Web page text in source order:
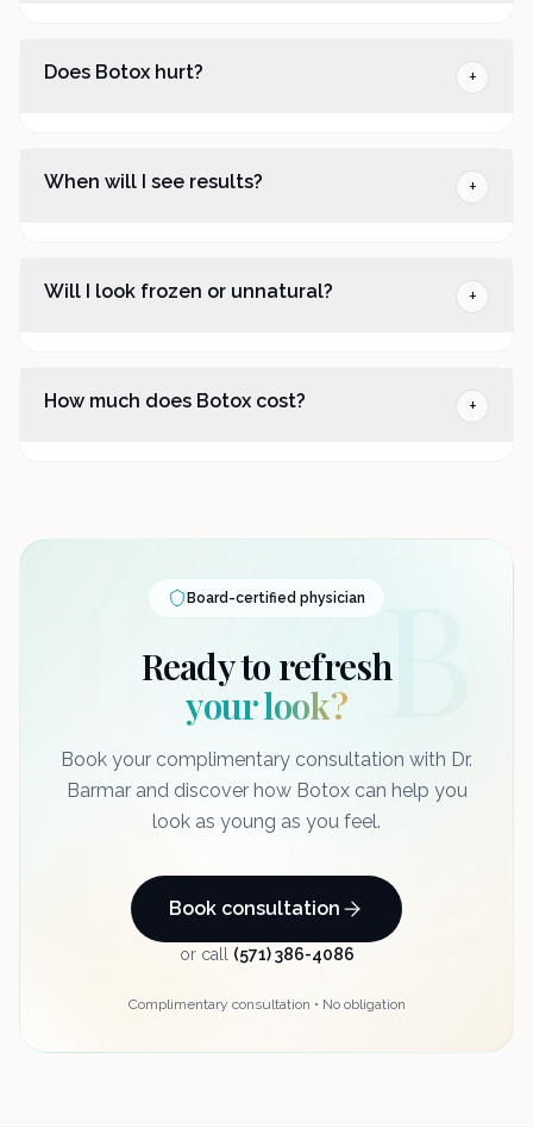
Does Botox hurt? +
When will I see results? +
Will I look frozen or unnatural? +
How much does Botox cost? +
B
Board-certified physician
Ready to refresh
your look?
Book your complimentary consultation with Dr.
Barmar and discover how Botox can help you
look as young as you feel.
Book consultation
or call (571) 386-4086
Complimentary consultation • No obligation